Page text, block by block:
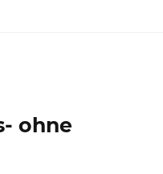
ohne